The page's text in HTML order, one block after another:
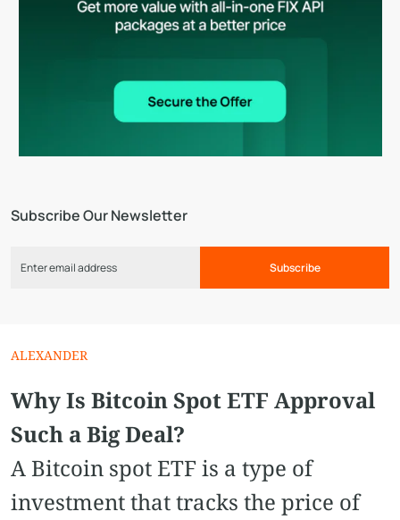
Subscribe Our Newsletter
Subscribe
ALEXANDER
Why Is Bitcoin Spot ETF Approval
Such a Big Deal?
A Bitcoin spot ETF is a type of
investment that tracks the price of